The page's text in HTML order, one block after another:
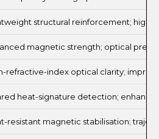
structural reinforcement; high
magnetic strength; optical
refractive-index optical clarity;
heat-signature detection;
resistant magnetic stabilisation;